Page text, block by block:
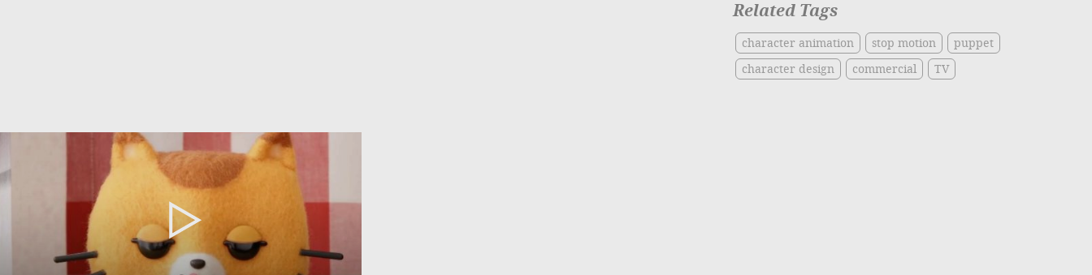
Related Tags
character animation stop motion
puppet
character design
commercial TV